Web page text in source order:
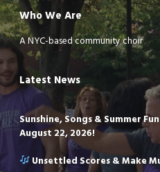
Who We Are
A NYC-based community choir
Latest News
Sunshine, Songs & Summer
August 22, 2026!
Unsettled Scores & Make